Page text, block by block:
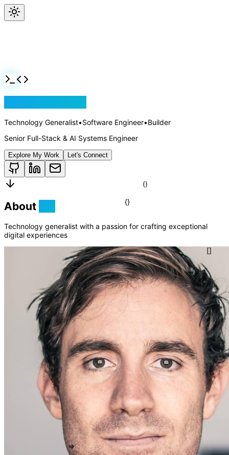
[]
Technology Generalist•Software Engineer•Builder
Senior Full-Stack & AI Systems Engineer
Explore My Work Let's Connect
About
Technology generalist with a passion for crafting exceptional
digital experiences